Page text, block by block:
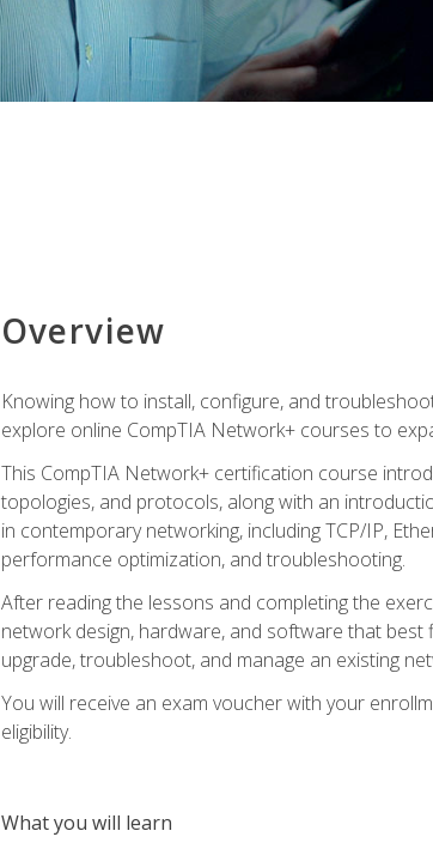
Overview
Knowing how to install, configure, and
explore online CompTIA Network+ courses to
This CompTIA Network+ certification course
topologies, and protocols, along with an
in contemporary networking, including TCP/IP,
performance optimization, and troubleshooting.
After reading the lessons and completing the
network design, hardware, and software that
upgrade, troubleshoot, and manage an existing
You will receive an exam voucher with your
eligibility.
What you will learn